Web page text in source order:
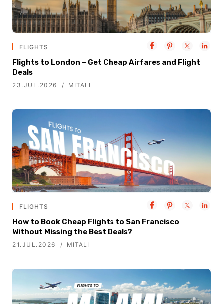
FLIGHTS
Flights to London – Get Cheap Airfares and Flight
Deals
23.JUL.2026 MITALI
FLIGHTS
How to Book Cheap Flights to San Francisco
Without Missing the Best Deals?
21.JUL.2026 MITALI